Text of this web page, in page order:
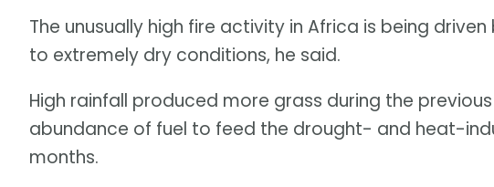
The unusually high fire activity in Africa is being
to extremely dry conditions, he said.
High rainfall produced more grass during the
abundance of fuel to feed the drought- and heat-
months.